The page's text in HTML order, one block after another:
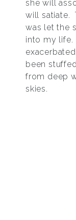
she will
will satiate.
was let the
into my life.
been
from deep
skies.